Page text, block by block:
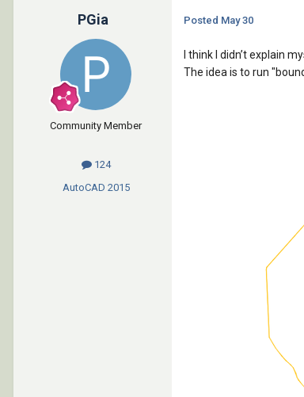
PGia
Community Member
124
AutoCAD 2015
Posted May 30
I think I didn’t explain
The idea is to run